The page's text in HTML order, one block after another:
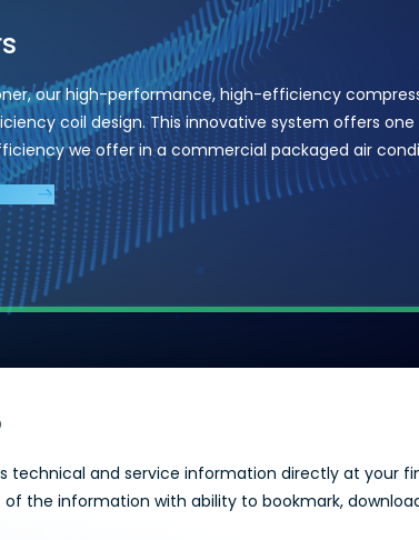
our high-performance, high-efficiency
coil design. This innovative system offers
we offer in a commercial packaged air
technical and service information directly at your
the information with ability to bookmark,